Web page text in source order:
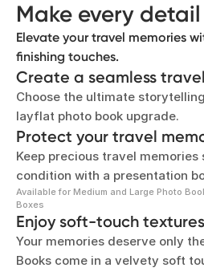
Make every
Elevate your travel memories
finishing touches.
Create a seamless
Choose the ultimate
layflat photo book upgrade.
Protect your travel
Keep precious travel
condition with a presentation
Available for Medium and Large Photo
Boxes
Enjoy soft-touch textures
Your memories deserve only
Books come in a velvety soft